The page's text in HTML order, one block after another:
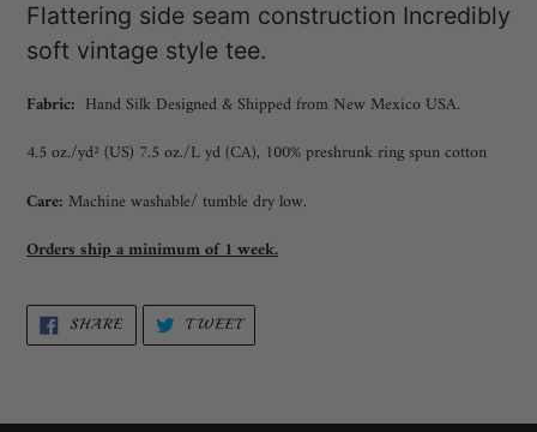
Flattering side seam construction Incredibly
soft vintage style tee.
Fabric: Hand Silk Designed & Shipped from New Mexico USA.
4.5 oz./yd² (US) 7.5 oz./L yd (CA), 100% preshrunk ring spun cotton
Care: Machine washable/ tumble dry low.
Orders ship a minimum of 1 week.
SHARESHARE
FACEBOOK
TWEETTWEET
TWITTER